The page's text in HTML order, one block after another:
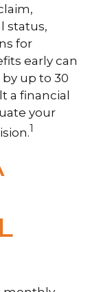
status,
for
early can
up to 30
a financial
your
1